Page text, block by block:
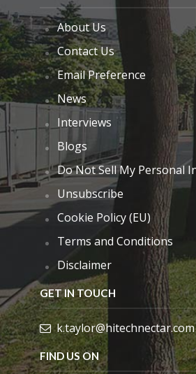
About Us
Contact Us
Email Preference
News
Interviews
Blogs
Do Not Sell My Personal
Unsubscribe
Cookie Policy (EU)
Terms and Conditions
Disclaimer
GET IN TOUCH
k.taylor@hitechnectar.com
FIND US ON